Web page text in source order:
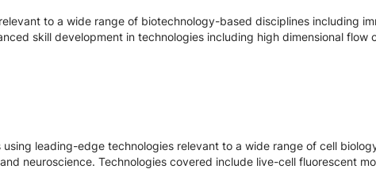
to a wide range of biotechnology-based disciplines including
skill development in technologies including high dimensional flow
leading-edge technologies relevant to a wide range of cell
neuroscience. Technologies covered include live-cell fluorescent